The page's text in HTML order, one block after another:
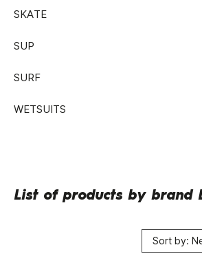
SKATE
SUP
SURF
WETSUITS
List of products by brand
Sort by: